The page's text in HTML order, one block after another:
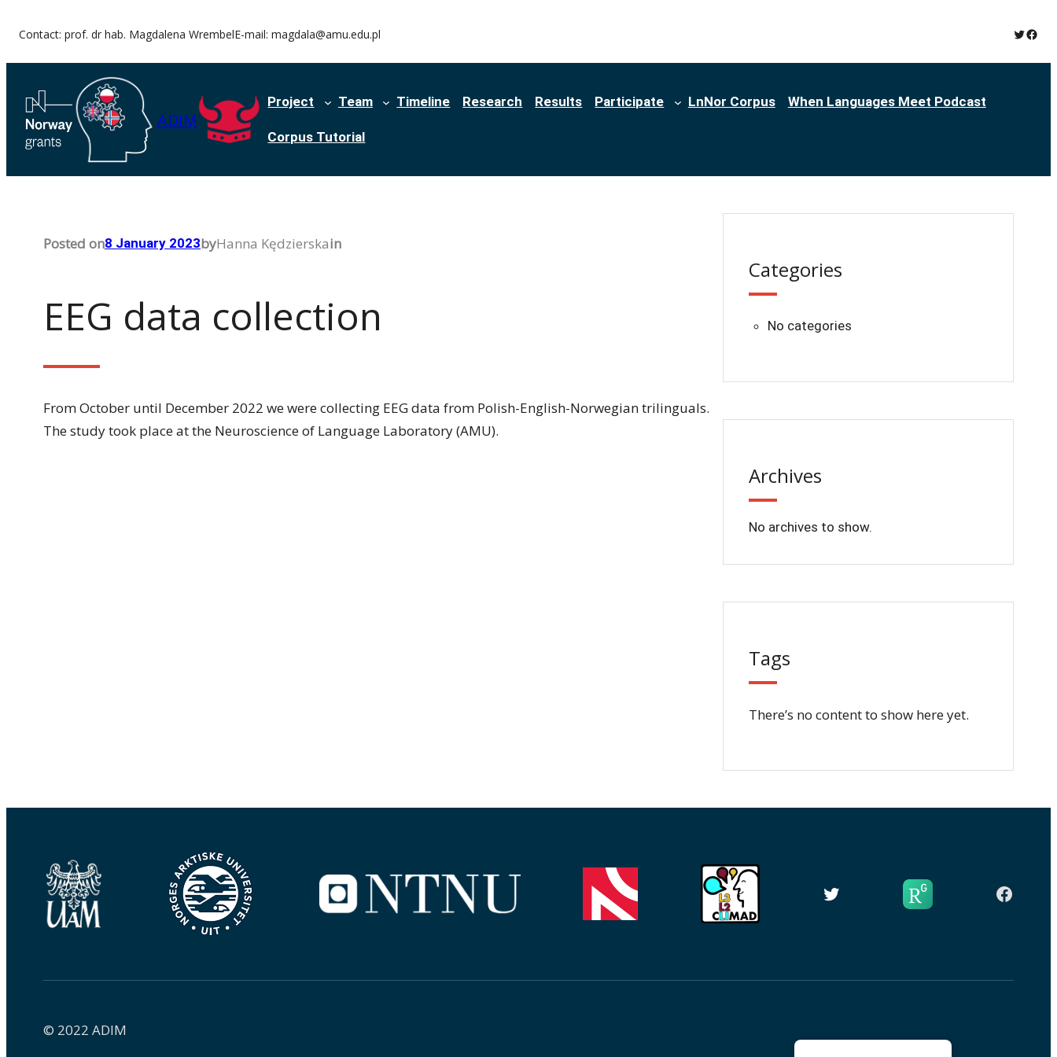
content
Contact: prof. dr hab. Magdalena WrembelE-mail: magdala@amu.edu.pl Twitter
ADIM
Project Team Timeline Research Results Participate LnNor Corpus When Languages Meet Podcast
Corpus Tutorial
Posted on8 January 2023byHanna Kędzierskain
EEG data collection
From October until December 2022 we were collecting EEG data from Polish-English-Norwegian trilinguals.
The study took place at the Neuroscience of Language Laboratory (AMU).
Categories
No categories
Archives
No archives to show.
Tags
There’s no content to show here yet.
Twitter
© 2022 ADIM